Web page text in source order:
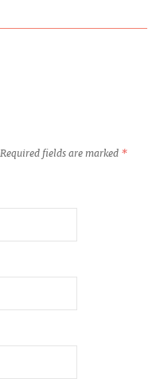
Required fields are marked *